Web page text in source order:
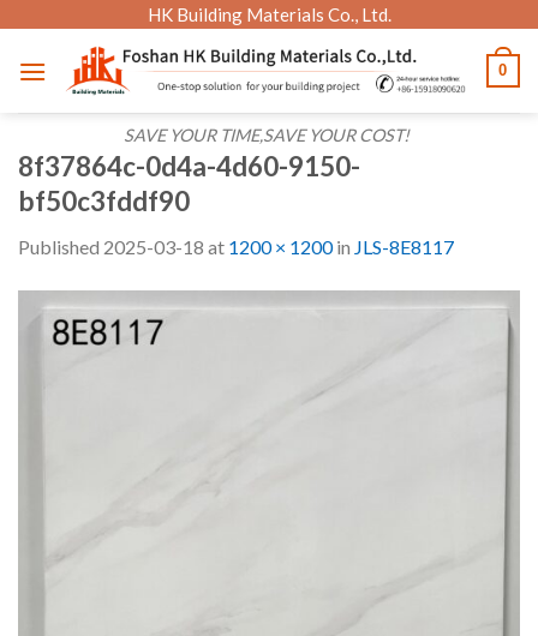
content
HK Building Materials Co., Ltd.
SAVE YOUR TIME,SAVE YOUR COST!
0
8f37864c-0d4a-4d60-9150-
bf50c3fddf90
Published 2025-03-18 at 1200 × 1200in JLS-8E8117